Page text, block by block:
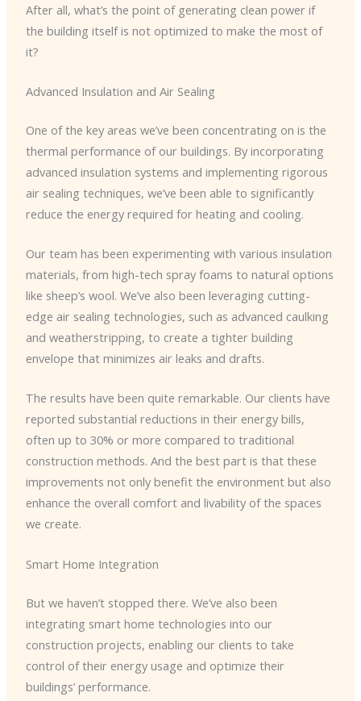
After all, what’s the point of generating clean power if
the building itself is not optimized to make the most of
it?
Advanced Insulation and Air Sealing
One of the key areas we’ve been concentrating on is the
thermal performance of our buildings. By incorporating
advanced insulation systems and implementing rigorous
air sealing techniques, we’ve been able to significantly
reduce the energy required for heating and cooling.
Our team has been experimenting with various insulation
materials, from high-tech spray foams to natural options
like sheep’s wool. We’ve also been leveraging cutting-
edge air sealing technologies, such as advanced caulking
and weatherstripping, to create a tighter building
envelope that minimizes air leaks and drafts.
The results have been quite remarkable. Our clients have
reported substantial reductions in their energy bills,
often up to 30% or more compared to traditional
construction methods. And the best part is that these
improvements not only benefit the environment but also
enhance the overall comfort and livability of the spaces
we create.
Smart Home Integration
But we haven’t stopped there. We’ve also been
integrating smart home technologies into our
construction projects, enabling our clients to take
control of their energy usage and optimize their
buildings’ performance.